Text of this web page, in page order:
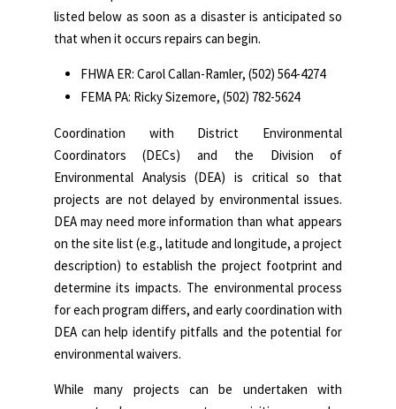
listed below as soon as a disaster is anticipated so
that when it occurs repairs can begin.
FHWA ER: Carol Callan-Ramler, (502) 564-4274
FEMA PA: Ricky Sizemore, (502) 782-5624
Coordination with District Environmental
Coordinators (DECs) and the Division of
Environmental Analysis (DEA) is critical so that
projects are not delayed by environmental issues.
DEA may need more information than what appears
on the site list (e.g., latitude and longitude, a project
description) to establish the project footprint and
determine its impacts. The environmental process
for each program differs, and early coordination with
DEA can help identify pitfalls and the potential for
environmental waivers.
While many projects can be undertaken with